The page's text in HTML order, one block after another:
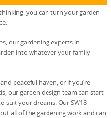
you can turn your garden
our gardening experts in
into whatever your family
peaceful haven, or if you’re
our garden design team can start
suit your dreams. Our SW18
all of the gardening work and can